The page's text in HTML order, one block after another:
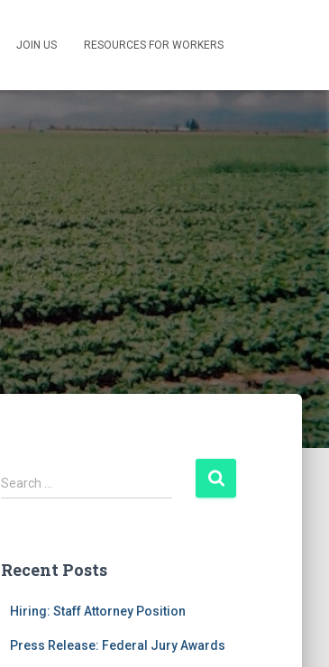
JOIN US RESOURCES FOR WORKERS
S
e
h
Search …
Recent Posts
Hiring: Staff Attorney Position
Press Release: Federal Jury Awards